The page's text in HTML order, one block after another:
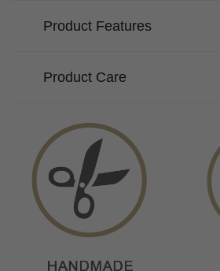
Product Features
Product Care